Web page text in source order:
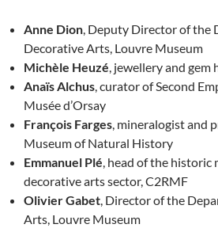
Anne Dion, Deputy Director of the
Decorative Arts, Louvre Museum
Michèle Heuzé, jewellery and gem
Anaïs Alchus, curator of Second
Musée d’Orsay
François Farges, mineralogist and
Museum of Natural History
Emmanuel Plé, head of the historic
decorative arts sector, C2RMF
Olivier Gabet, Director of the
Arts, Louvre Museum